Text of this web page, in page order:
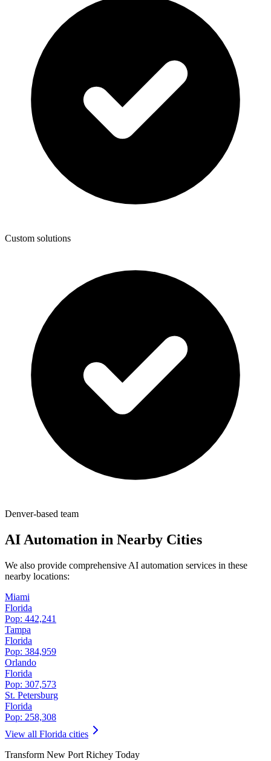
Custom solutions
Denver-based team
AI Automation in Nearby Cities
We also provide comprehensive AI automation services in these
nearby locations:
Miami
Florida
Pop: 442,241
Tampa
Florida
Pop: 384,959
Orlando
Florida
Pop: 307,573
St. Petersburg
Florida
Pop: 258,308
View all Florida cities
Transform New Port Richey Today